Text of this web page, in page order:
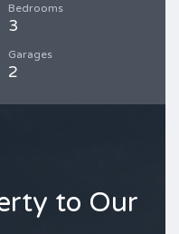
Bedrooms
3
Garages
2
to Our